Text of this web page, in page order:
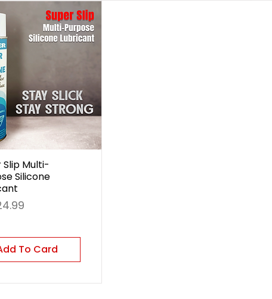
Slip Multi-
Silicone
To Card